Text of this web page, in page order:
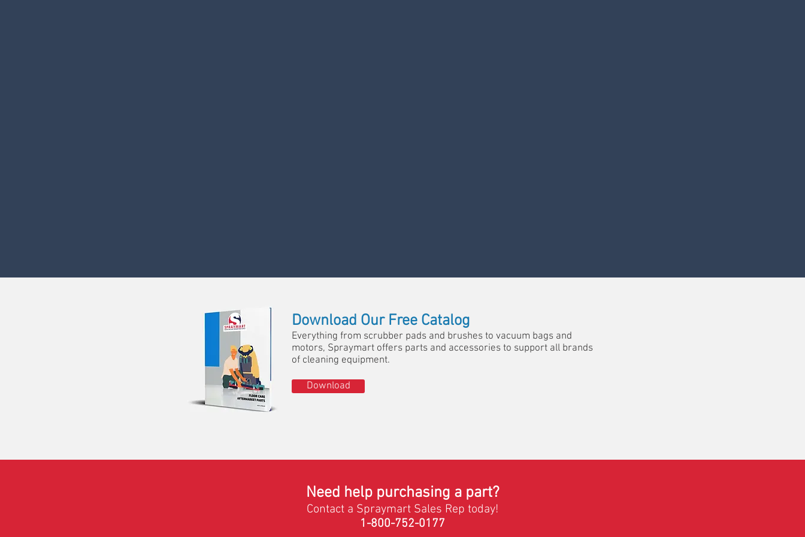
Download
Download Our Free Catalog
Everything from scrubber pads and brushes to vacuum bags and
motors, Spraymart offers parts and accessories to support all brands
of cleaning equipment.
Need help purchasing a part?
Contact a Spraymart Sales Rep today!
1-800-752-0177